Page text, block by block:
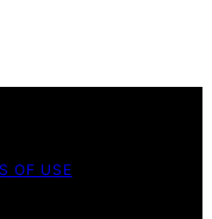
OF USE